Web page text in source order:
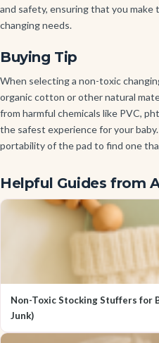
and safety, ensuring that you
changing needs.
Buying Tip
When selecting a non-toxic
organic cotton or other natural
from harmful chemicals like PVC,
the safest experience for your
portability of the pad to find one
Helpful Guides from
Non-Toxic Stocking Stuffers for
Junk)